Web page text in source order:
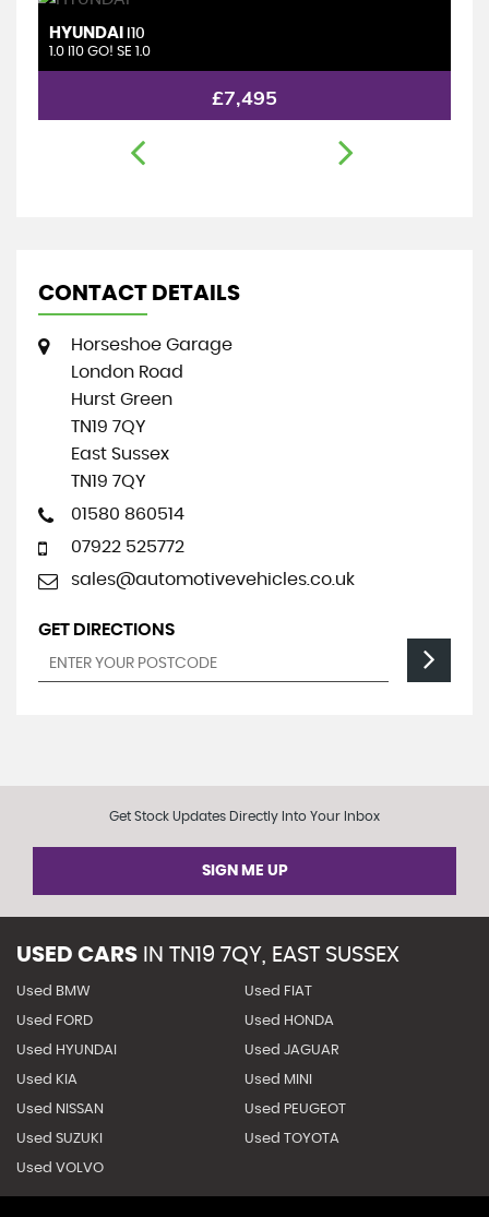
CONTACT DETAILS
Horseshoe Garage
London Road
Hurst Green
TN19 7QY
East Sussex
TN19 7QY
01580 860514
07922 525772
sales@automotivevehicles.co.uk
GET DIRECTIONS
Get Stock Updates Directly Into Your Inbox
SIGN ME UP
USED CARS IN TN19 7QY, EAST SUSSEX
Used BMW Used FIAT
Used FORD Used HONDA
Used HYUNDAI Used JAGUAR
Used KIA Used MINI
Used NISSAN Used PEUGEOT
Used SUZUKI Used TOYOTA
Used VOLVO